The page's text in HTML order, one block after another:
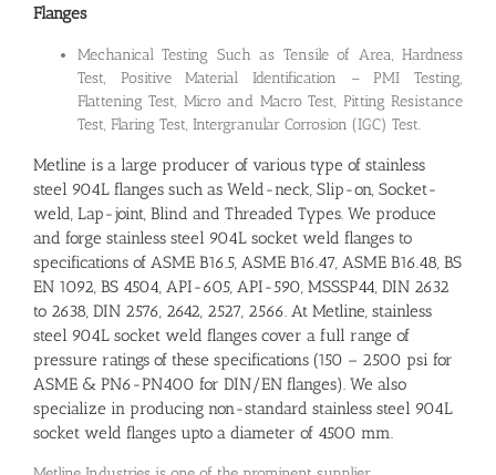
Flanges
Mechanical Testing Such as Tensile of Area, Hardness
Test, Positive Material Identification – PMI Testing,
Flattening Test, Micro and Macro Test, Pitting Resistance
Test, Flaring Test, Intergranular Corrosion (IGC) Test.
Metline is a large producer of various type of stainless
steel 904L flanges such as Weld-neck, Slip-on, Socket-
weld, Lap-joint, Blind and Threaded Types. We produce
and forge stainless steel 904L socket weld flanges to
specifications of ASME B16.5, ASME B16.47, ASME B16.48, BS
EN 1092, BS 4504, API-605, API-590, MSSSP44, DIN 2632
to 2638, DIN 2576, 2642, 2527, 2566. At Metline, stainless
steel 904L socket weld flanges cover a full range of
pressure ratings of these specifications (150 – 2500 psi for
ASME & PN6-PN400 for DIN/EN flanges). We also
specialize in producing non-standard stainless steel 904L
socket weld flanges upto a diameter of 4500 mm.